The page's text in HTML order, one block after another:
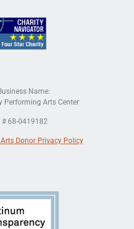
Name:
Performing Arts Center
# 68-0419182
Donor Privacy Policy